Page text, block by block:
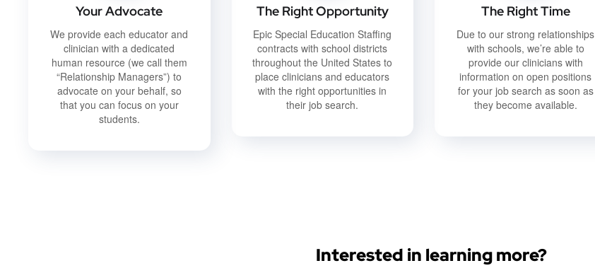
Your Advocate
We provide each educator and
clinician with a dedicated
human resource (we call them
“Relationship Managers”) to
advocate on your behalf, so
that you can focus on your
students.
The Right Opportunity
Epic Special Education Staffing
contracts with school districts
throughout the United States to
place clinicians and educators
with the right opportunities in
their job search.
The Right Time
Due to our strong relationships
with schools, we’re able to
provide our clinicians with
information on open positions
for your job search as soon as
they become available.
Interested in learning more?